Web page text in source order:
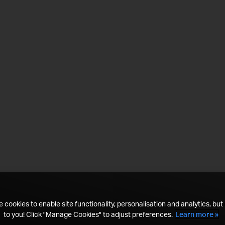
cookies to enable site functionality, personalisation and analytics, but
to you! Click "Manage Cookies" to adjust preferences. Learn more »